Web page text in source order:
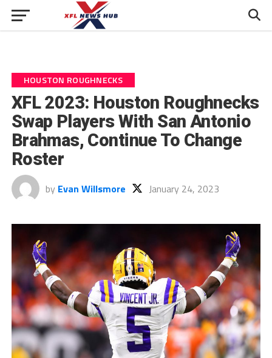
HOUSTON ROUGHNECKS
XFL 2023: Houston Roughnecks
Swap Players With San Antonio
Brahmas, Continue To Change
Roster
by Evan Willsmore January 24, 2023